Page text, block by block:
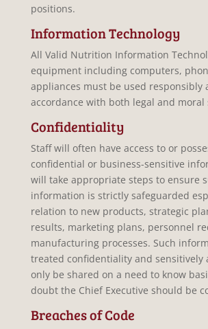
positions.
Information Technology
All Valid Nutrition Information
equipment including computers,
appliances must be used responsibly
accordance with both legal and moral
Confidentiality
Staff will often have access to or
confidential or business-sensitive
will take appropriate steps to ensure
information is strictly safeguarded
relation to new products, strategic
results, marketing plans, personnel
manufacturing processes. Such
treated confidentiality and sensitively
only be shared on a need to know
doubt the Chief Executive should be
Breaches of Code